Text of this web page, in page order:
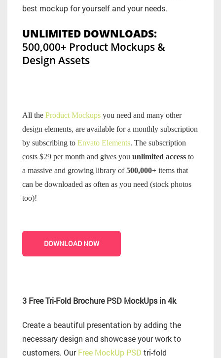
best mockup for yourself and your needs.
UNLIMITED DOWNLOADS:
500,000+ Product Mockups &
Design Assets
All the Product Mockups you need and many other
design elements, are available for a monthly subscription
by subscribing to Envato Elements. The subscription
costs $29 per month and gives you unlimited access to
a massive and growing library of500,000+ items that
can be downloaded as often as you need (stock photos
too)!
DOWNLOAD NOW
3 Free Tri-Fold Brochure PSD MockUps in 4k
Create a beautiful presentation by adding the
necessary design and showcase your work to
customers. OurFree MockUp PSD tri-fold